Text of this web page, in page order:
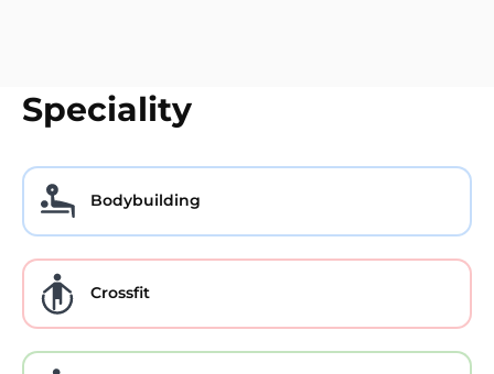
Speciality
Bodybuilding
Crossfit